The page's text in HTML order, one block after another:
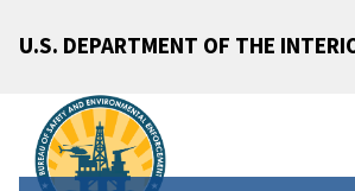
U.S. DEPARTMENT OF THE